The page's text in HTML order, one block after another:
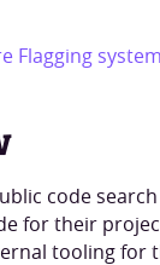
Flagging
code
for their
tooling